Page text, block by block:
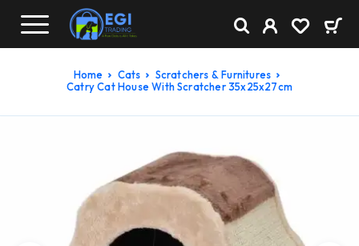
Home Cats
Scratchers & Furnitures
Catry Cat House With Scratcher 35x25x27cm